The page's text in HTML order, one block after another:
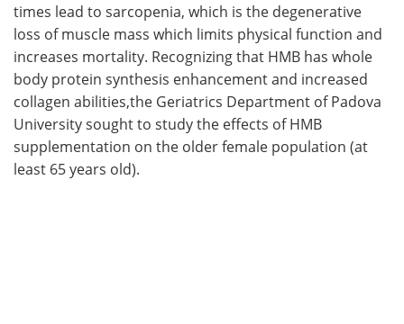
times lead to sarcopenia, which is the degenerative
loss of muscle mass which limits physical function and
increases mortality. Recognizing that HMB has whole
body protein synthesis enhancement and increased
collagen abilities,the Geriatrics Department of Padova
University sought to study the effects of HMB
supplementation on the older female population (at
least 65 years old).